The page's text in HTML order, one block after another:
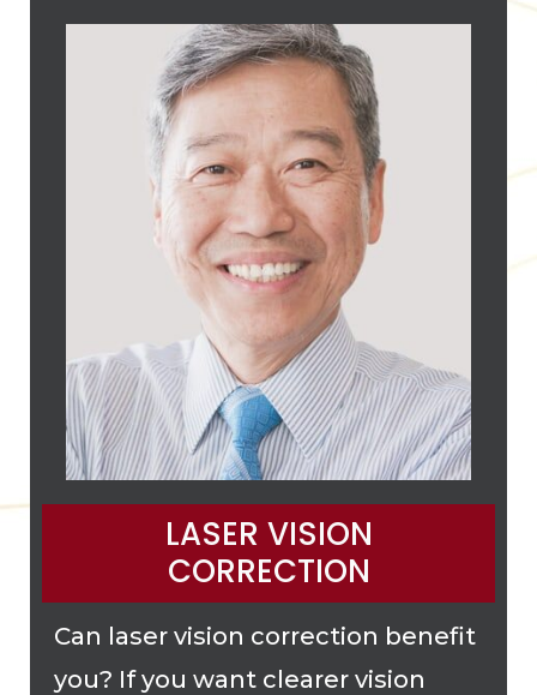
LASER VISION
CORRECTION
Can laser vision correction benefit
you? If you want clearer vision